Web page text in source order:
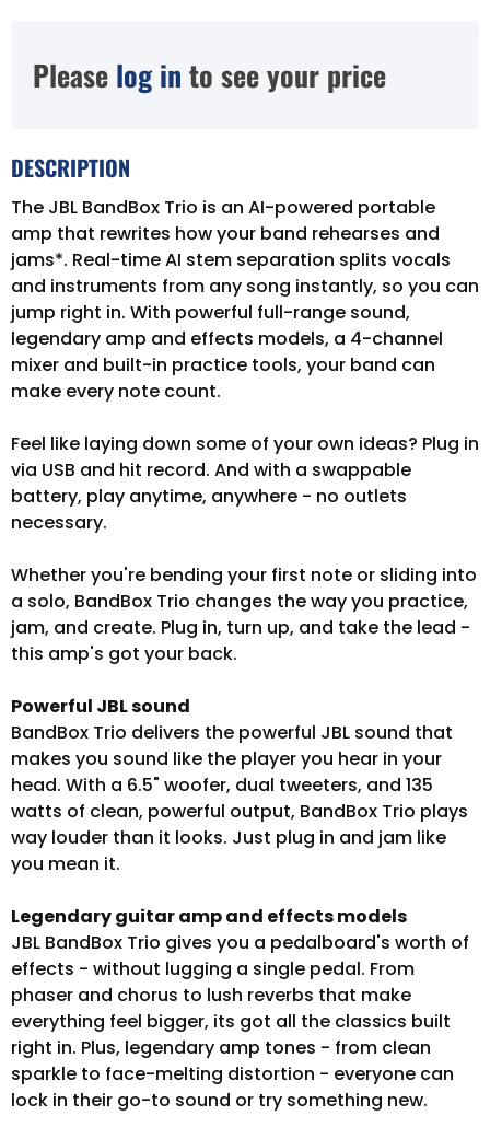
Please log in to see your price
DESCRIPTION
The JBL BandBox Trio is an AI-powered portable
amp that rewrites how your band rehearses and
jams*. Real-time AI stem separation splits vocals
and instruments from any song instantly, so you can
jump right in. With powerful full-range sound,
legendary amp and effects models, a 4-channel
mixer and built-in practice tools, your band can
make every note count.
Feel like laying down some of your own ideas? Plug in
via USB and hit record. And with a swappable
battery, play anytime, anywhere - no outlets
necessary.
Whether you're bending your first note or sliding into
a solo, BandBox Trio changes the way you practice,
jam, and create. Plug in, turn up, and take the lead -
this amp's got your back.
Powerful JBL sound
BandBox Trio delivers the powerful JBL sound that
makes you sound like the player you hear in your
head. With a 6.5" woofer, dual tweeters, and 135
watts of clean, powerful output, BandBox Trio plays
way louder than it looks. Just plug in and jam like
you mean it.
Legendary guitar amp and effects models
JBL BandBox Trio gives you a pedalboard's worth of
effects - without lugging a single pedal. From
phaser and chorus to lush reverbs that make
everything feel bigger, its got all the classics built
right in. Plus, legendary amp tones - from clean
sparkle to face-melting distortion - everyone can
lock in their go-to sound or try something new.